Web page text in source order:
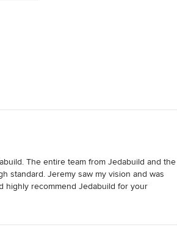
The entire team from Jedabuild and the
standard. Jeremy saw my vision and was
highly recommend Jedabuild for your